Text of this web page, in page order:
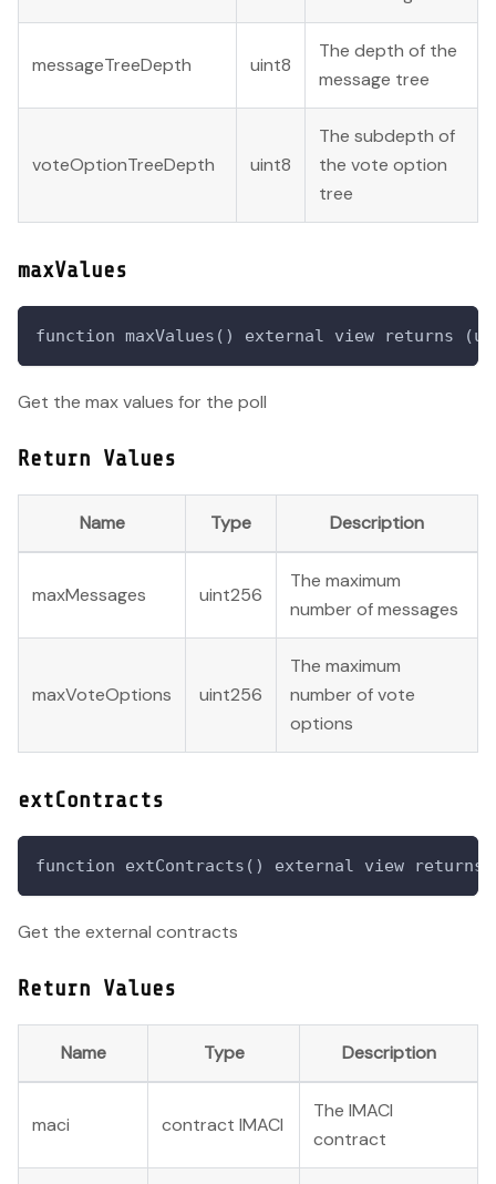
messageTreeDepth uint8
The depth of the
message tree
voteOptionTreeDepth uint8
The subdepth of
the vote option
tree
maxValues
function maxValues() external view returns
Get the max values for the poll
Return Values
Name Type Description
maxMessages uint256
The maximum
number of messages
maxVoteOptions uint256
The maximum
number of vote
options
extContracts
function extContracts() external view returns
Get the external contracts
Return Values
Name Type Description
maci contract IMACI
The IMACI
contract